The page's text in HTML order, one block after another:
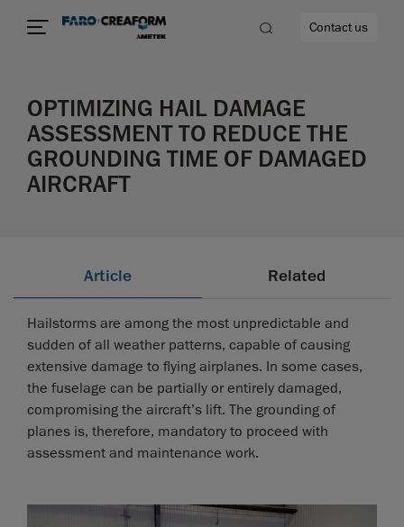
Contact us
OPTIMIZING HAIL DAMAGE
ASSESSMENT TO REDUCE THE
GROUNDING TIME OF DAMAGED
AIRCRAFT
Article Related
Hailstorms are among the most unpredictable and
sudden of all weather patterns, capable of causing
extensive damage to flying airplanes. In some cases,
the fuselage can be partially or entirely damaged,
compromising the aircraft’s lift. The grounding of
planes is, therefore, mandatory to proceed with
assessment and maintenance work.